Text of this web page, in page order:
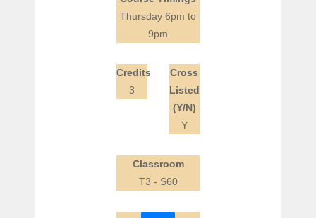
Thursday 6pm to
9pm
Credits
3
Cross
Listed
(Y/N)
Y
Classroom
T3 - S60